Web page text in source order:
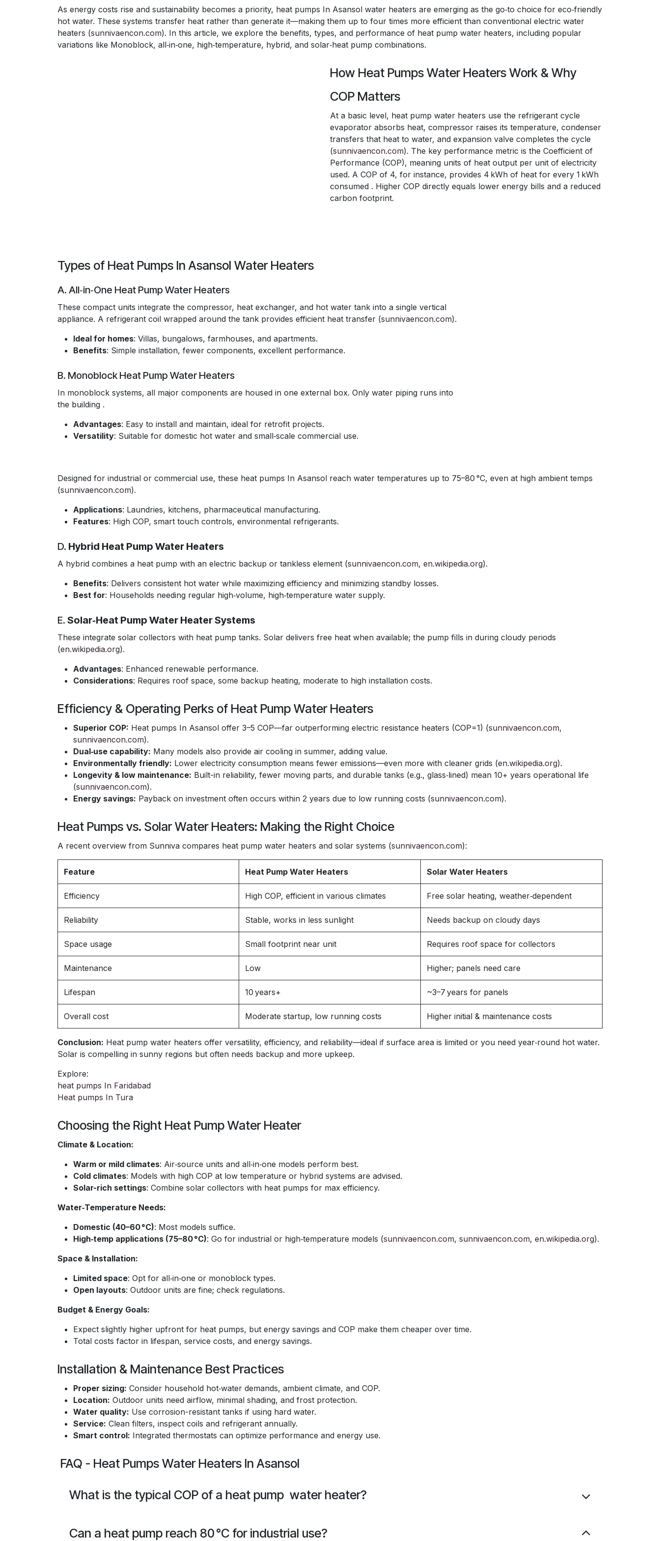
As energy costs rise and sustainability becomes a priority, heat pumps In Asansol water heaters are emerging as the go‑to choice for eco‑friendly
hot water. These systems transfer heat rather than generate it—making them up to four times more efficient than conventional electric water
heaters (sunnivaencon.com). In this article, we explore the benefits, types, and performance of heat pump water heaters, including popular
variations like Monoblock, all‑in‑one, high‑temperature, hybrid, and solar‑heat pump combinations.
How Heat Pumps Water Heaters Work & Why
COP Matters
At a basic level, heat pump water heaters use the refrigerant cycle
evaporator absorbs heat, compressor raises its temperature, condenser
transfers that heat to water, and expansion valve completes the cycle
(sunnivaencon.com). The key performance metric is the Coefficient of
Performance (COP), meaning units of heat output per unit of electricity
used. A COP of 4, for instance, provides 4 kWh of heat for every 1 kWh
consumed . Higher COP directly equals lower energy bills and a reduced
carbon footprint.
Types of Heat Pumps In Asansol Water Heaters
A. All‑in‑One Heat Pump Water Heaters
These compact units integrate the compressor, heat exchanger, and hot water tank into a single vertical
appliance. A refrigerant coil wrapped around the tank provides efficient heat transfer (sunnivaencon.com).
Ideal for homes: Villas, bungalows, farmhouses, and apartments.
Benefits: Simple installation, fewer components, excellent performance.
B. Monoblock Heat Pump Water Heaters
In monoblock systems, all major components are housed in one external box. Only water piping runs into
the building .
Advantages: Easy to install and maintain, ideal for retrofit projects.
Versatility: Suitable for domestic hot water and small‑scale commercial use.
Designed for industrial or commercial use, these heat pumps In Asansol reach water temperatures up to 75–80 °C, even at high ambient temps
(sunnivaencon.com).
Applications: Laundries, kitchens, pharmaceutical manufacturing.
Features: High COP, smart touch controls, environmental refrigerants.
D. Hybrid Heat Pump Water Heaters
A hybrid combines a heat pump with an electric backup or tankless element (sunnivaencon.com, en.wikipedia.org).
Benefits: Delivers consistent hot water while maximizing efficiency and minimizing standby losses.
Best for: Households needing regular high‑volume, high‑temperature water supply.
E. Solar‑Heat Pump Water Heater Systems
These integrate solar collectors with heat pump tanks. Solar delivers free heat when available; the pump fills in during cloudy periods
(en.wikipedia.org).
Advantages: Enhanced renewable performance.
Considerations: Requires roof space, some backup heating, moderate to high installation costs.
Efficiency & Operating Perks of Heat Pump Water Heaters
Superior COP: Heat pumps In Asansol offer 3–5 COP—far outperforming electric resistance heaters (COP=1) (sunnivaencon.com,
sunnivaencon.com).
Dual‑use capability: Many models also provide air cooling in summer, adding value.
Environmentally friendly: Lower electricity consumption means fewer emissions—even more with cleaner grids (en.wikipedia.org).
Longevity & low maintenance: Built-in reliability, fewer moving parts, and durable tanks (e.g., glass‑lined) mean 10+ years operational life
(sunnivaencon.com).
Energy savings: Payback on investment often occurs within 2 years due to low running costs (sunnivaencon.com).
Heat Pumps vs. Solar Water Heaters: Making the Right Choice
A recent overview from Sunniva compares heat pump water heaters and solar systems (sunnivaencon.com):
Feature Heat Pump Water Heaters Solar Water Heaters
Efficiency High COP, efficient in various climates Free solar heating, weather‑dependent
Reliability Stable, works in less sunlight Needs backup on cloudy days
Space usage Small footprint near unit Requires roof space for collectors
Maintenance Low Higher; panels need care
Lifespan 10 years+ ~3–7 years for panels
Overall cost Moderate startup, low running costs Higher initial & maintenance costs
Conclusion: Heat pump water heaters offer versatility, efficiency, and reliability—ideal if surface area is limited or you need year‑round hot water.
Solar is compelling in sunny regions but often needs backup and more upkeep.
Explore:
heat pumps In Faridabad
Heat pumps In Tura
Choosing the Right Heat Pump Water Heater
Climate & Location:
Warm or mild climates: Air‑source units and all‑in‑one models perform best.
Cold climates: Models with high COP at low temperature or hybrid systems are advised.
Solar-rich settings: Combine solar collectors with heat pumps for max efficiency.
Water‑Temperature Needs:
Domestic (40–60 °C): Most models suffice.
High‑temp applications (75–80 °C): Go for industrial or high‑temperature models (sunnivaencon.com, sunnivaencon.com, en.wikipedia.org).
Space & Installation:
Limited space: Opt for all‑in‑one or monoblock types.
Open layouts: Outdoor units are fine; check regulations.
Budget & Energy Goals:
Expect slightly higher upfront for heat pumps, but energy savings and COP make them cheaper over time.
Total costs factor in lifespan, service costs, and energy savings.
Installation & Maintenance Best Practices
Proper sizing: Consider household hot‑water demands, ambient climate, and COP.
Location: Outdoor units need airflow, minimal shading, and frost protection.
Water quality: Use corrosion-resistant tanks if using hard water.
Service: Clean filters, inspect coils and refrigerant annually.
Smart control: Integrated thermostats can optimize performance and energy use.
FAQ - Heat Pumps Water Heaters In Asansol
What is the typical COP of a heat pump water heater?
Can a heat pump reach 80 °C for industrial use?